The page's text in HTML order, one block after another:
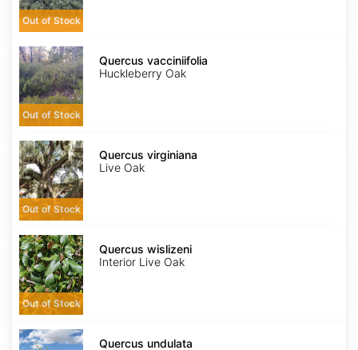
Out of Stock
Quercus
vacciniifolia
Out of Stock
Quercus vacciniifolia
Huckleberry Oak
Quercus
virginiana
Out of Stock
Quercus virginiana
Live Oak
Quercus
wislizeni
Out of Stock
Quercus wislizeni
Interior Live Oak
Quercus
X
Quercus undulata